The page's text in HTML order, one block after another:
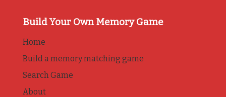
Build Your Own Memory Game
Home
Build a memory matching game
Search Game
About